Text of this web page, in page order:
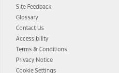
Site Feedback
Glossary
Contact Us
Accessibility
Terms & Conditions
Privacy Notice
Cookie Settings